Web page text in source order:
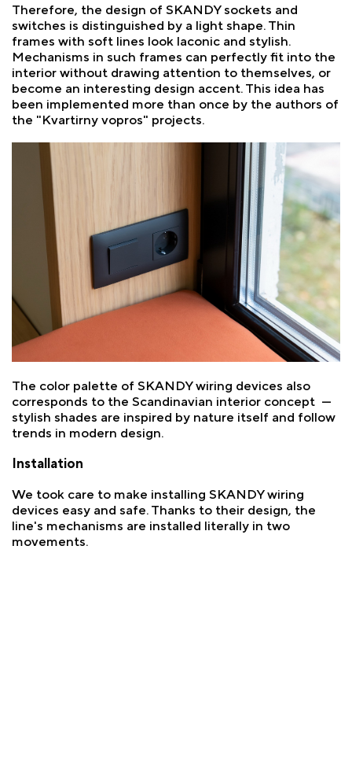
Therefore, the design of SKANDY sockets and
switches is distinguished by a light shape. Thin
frames with soft lines look laconic and stylish.
Mechanisms in such frames can perfectly fit into the
interior without drawing attention to themselves, or
become an interesting design accent. This idea has
been implemented more than once by the authors of
the "Kvartirny vopros" projects.
The color palette of SKANDY wiring devices also
corresponds to the Scandinavian interior concept —
stylish shades are inspired by nature itself and follow
trends in modern design.
Installation
We took care to make installing SKANDY wiring
devices easy and safe. Thanks to their design, the
line's mechanisms are installed literally in two
movements.